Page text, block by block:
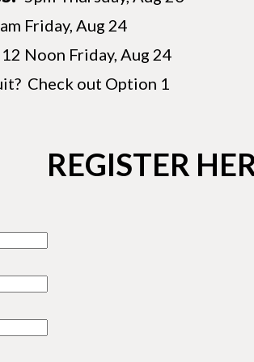
Friday, Aug 24
12 Noon Friday, Aug 24
Check out Option 1
REGISTER